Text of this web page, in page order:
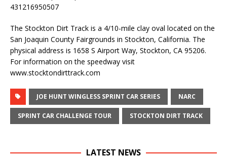
431216950507
The Stockton Dirt Track is a 4/10-mile clay oval located on the
San Joaquin County Fairgrounds in Stockton, California. The
physical address is 1658 S Airport Way, Stockton, CA 95206.
For information on the speedway visit
www.stocktondirttrack.com
JOE HUNT WINGLESS SPRINT CAR SERIES NARC
SPRINT CAR CHALLENGE TOUR STOCKTON DIRT TRACK
LATEST NEWS